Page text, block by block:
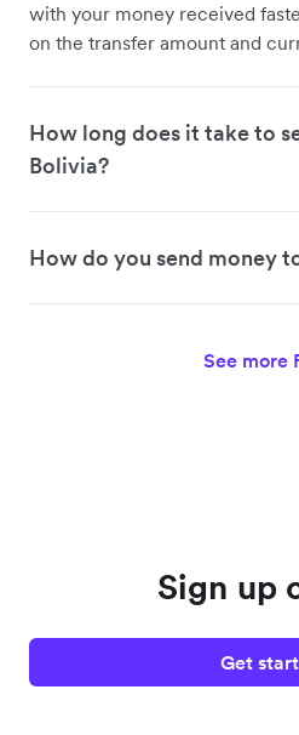
with your money received
on the transfer amount and
How long does it take to
Bolivia?
How do you send money
See more
Sign up
Get